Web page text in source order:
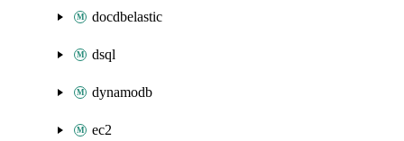
docdbelastic
dsql
dynamodb
ec2